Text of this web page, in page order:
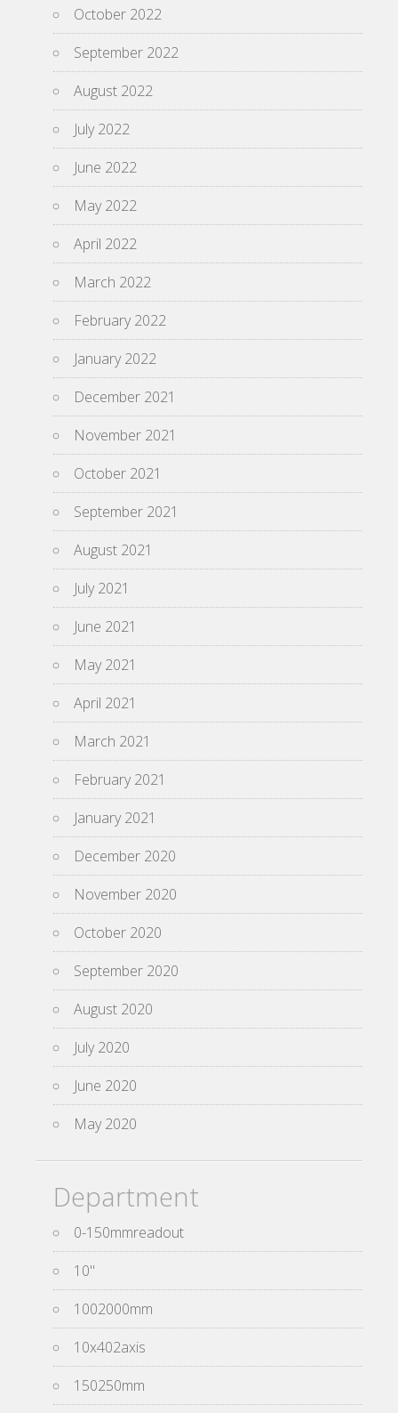
October 2022
September 2022
August 2022
July 2022
June 2022
May 2022
April 2022
March 2022
February 2022
January 2022
December 2021
November 2021
October 2021
September 2021
August 2021
July 2021
June 2021
May 2021
April 2021
March 2021
February 2021
January 2021
December 2020
November 2020
October 2020
September 2020
August 2020
July 2020
June 2020
May 2020
Department
0-150mmreadout
10''
1002000mm
10x402axis
150250mm